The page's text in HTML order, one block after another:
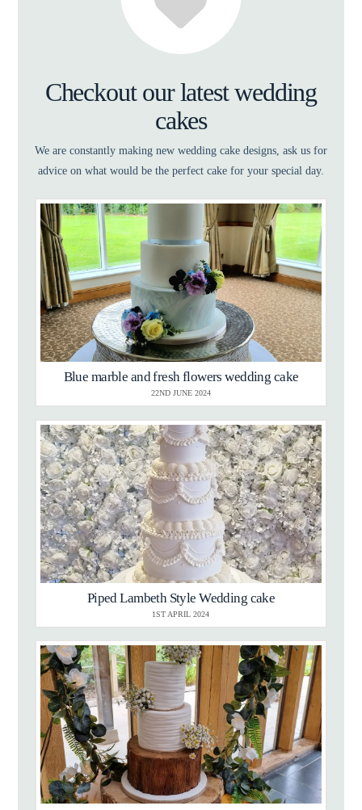
Checkout our latest wedding
cakes
We are constantly making new wedding cake designs, ask us for
advice on what would be the perfect cake for your special day.
Blue marble and fresh flowers wedding cake
22ND JUNE 2024
Piped Lambeth Style Wedding cake
1ST APRIL 2024